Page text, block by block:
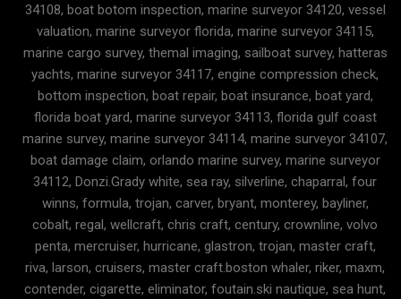
34108, boat botom inspection, marine surveyor 34120, vessel
valuation, marine surveyor florida, marine surveyor 34115,
marine cargo survey, themal imaging, sailboat survey, hatteras
yachts, marine surveyor 34117, engine compression check,
bottom inspection, boat repair, boat insurance, boat yard,
florida boat yard, marine surveyor 34113, florida gulf coast
marine survey, marine surveyor 34114, marine surveyor 34107,
boat damage claim, orlando marine survey, marine surveyor
34112, Donzi.Grady white, sea ray, silverline, chaparral, four
winns, formula, trojan, carver, bryant, monterey, bayliner,
cobalt, regal, wellcraft, chris craft, century, crownline, volvo
penta, mercruiser, hurricane, glastron, trojan, master craft,
riva, larson, cruisers, master craft.boston whaler, riker, maxm,
contender, cigarette, eliminator, foutain.ski nautique, sea hunt,